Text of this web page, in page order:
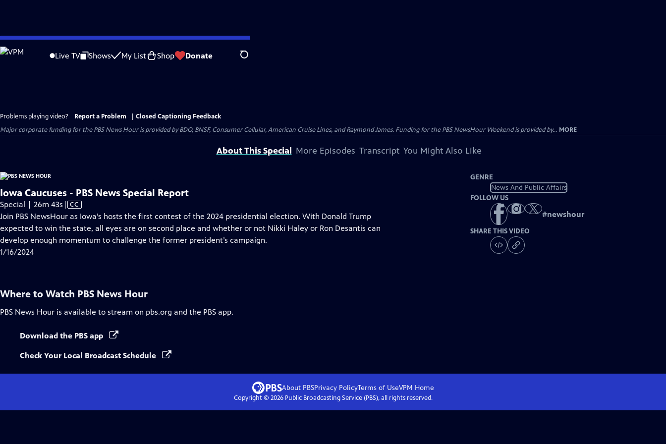
Skip
to
Live TV Shows My List Shop Donate Search
Problems playing video? Report a Problem
Closed Captioning Feedback
Major corporate funding for the PBS News Hour is provided by BDO, BNSF, Consumer Cellular, American Cruise Lines, and Raymond James. Funding for the PBS NewsHour Weekend is provided by... MORE
About This Special More Episodes Transcript You Might Also Like
Iowa Caucuses - PBS News Special Report
Special | 26m 43s Video
has
Closed
Captions
| CC
Join PBS NewsHour as Iowa’s hosts the first contest of the 2024 presidential election. With Donald Trump
expected to win the state, all eyes are on second place and whether or not Nikki Haley or Ron Desantis can
develop enough momentum to challenge the former president’s campaign.
1/16/2024
GENRE
News And Public Affairs
FOLLOW US
#newshour
SHARE THIS VIDEO
Where to Watch PBS News Hour
PBS News Hour is available to stream on pbs.org and the PBS app.
Download the PBS app
Check Your Local Broadcast Schedule
About PBSPrivacy PolicyTerms of UseVPM Home
Copyright © 2026Public Broadcasting Service (PBS), all rights reserved.